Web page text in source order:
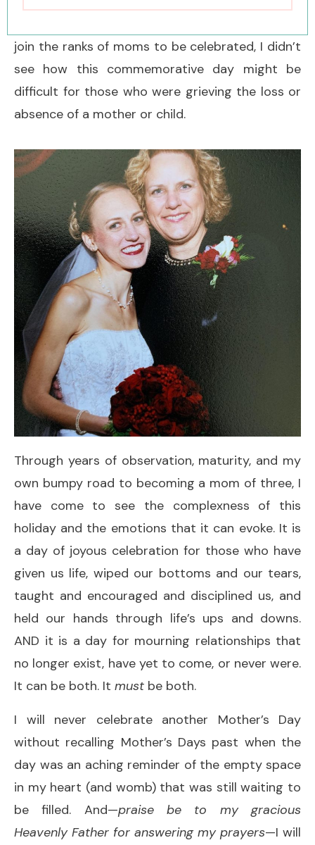
join the ranks of moms to be celebrated, I didn’t
see how this commemorative day might be
difficult for those who were grieving the loss or
absence of a mother or child.
Through years of observation, maturity, and my
own bumpy road to becoming a mom of three, I
have come to see the complexness of this
holiday and the emotions that it can evoke. It is
a day of joyous celebration for those who have
given us life, wiped our bottoms and our tears,
taught and encouraged and disciplined us, and
held our hands through life’s ups and downs.
AND it is a day for mourning relationships that
no longer exist, have yet to come, or never were.
It can be both. It must be both.
I will never celebrate another Mother’s Day
without recalling Mother’s Days past when the
day was an aching reminder of the empty space
in my heart (and womb) that was still waiting to
be filled. And—praise be to my gracious
Heavenly Father for answering my prayers—I will